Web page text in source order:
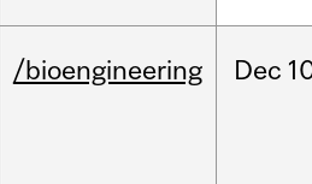
/bioengineering Dec